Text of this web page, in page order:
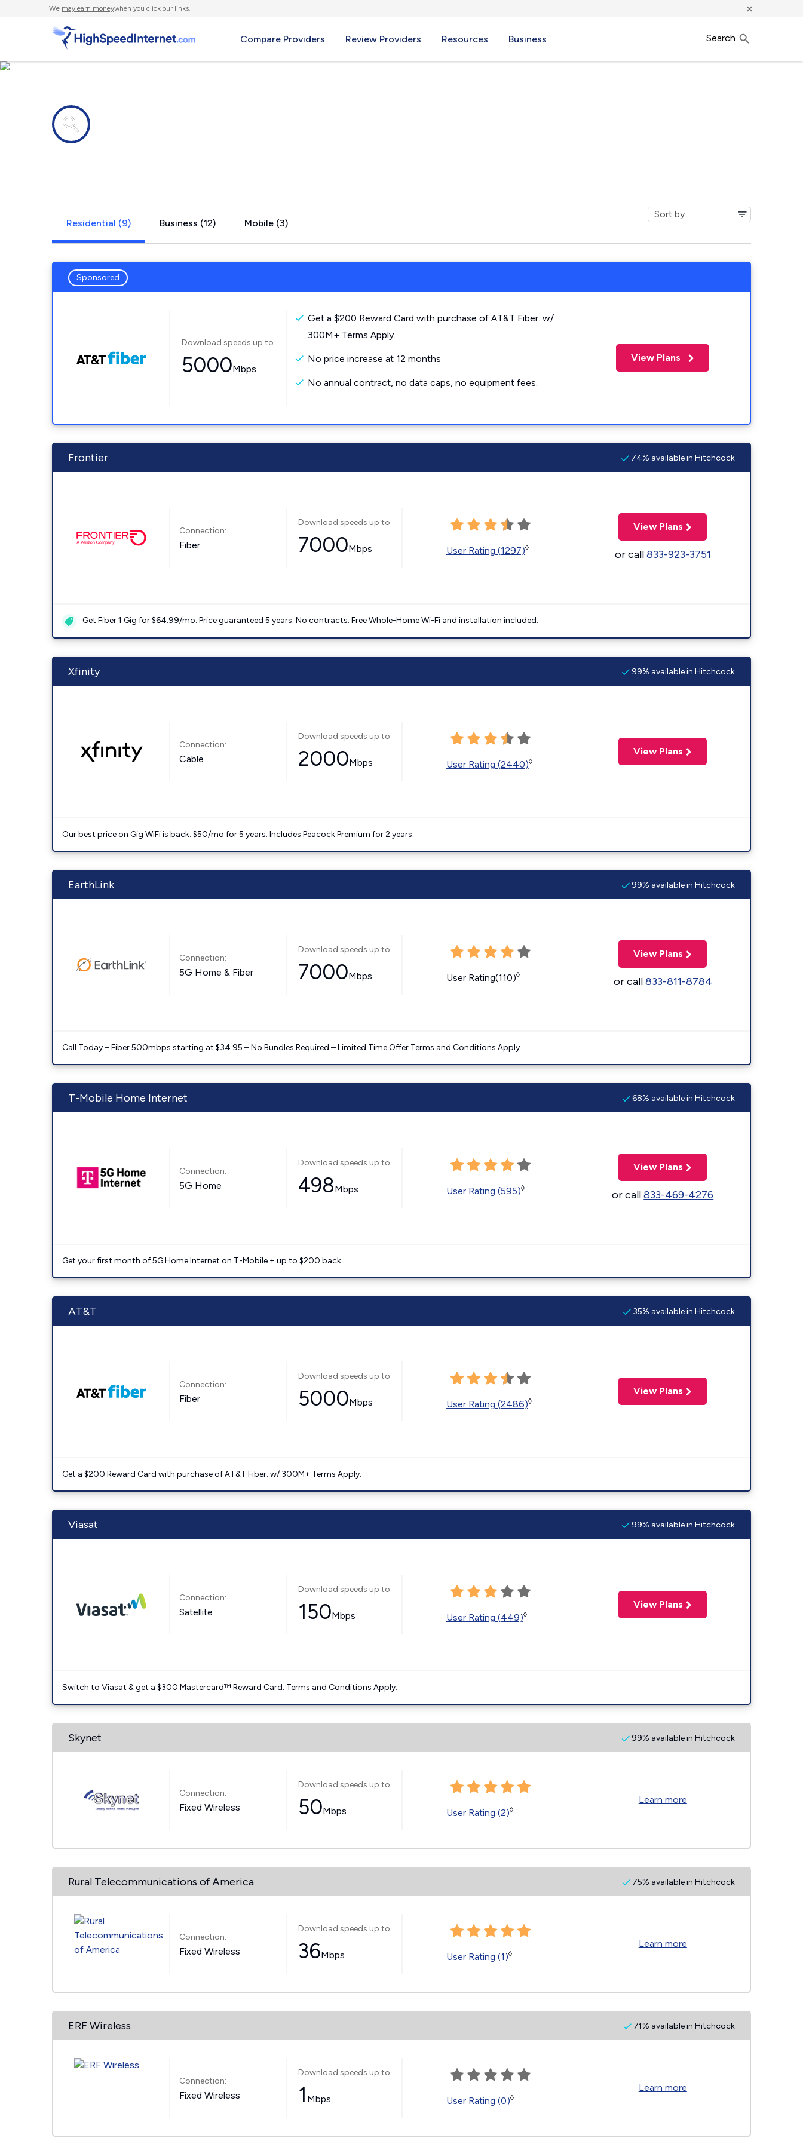
We may earn moneywhen you click our links. ×
Compare Providers Review Providers Resources Business Search
Residential (9) Business (12) Mobile (3)
Sponsored
Download speeds up to
5000Mbps
Get a $200 Reward Card with purchase of AT&T Fiber. w/
300M+ Terms Apply.
No price increase at 12 months
No annual contract, no data caps, no equipment fees.
View Plans
Frontier 74% available in Hitchcock
Connection:
Fiber
Download speeds up to
7000Mbps User Rating (1297)◊
View Plans
or call833-923-3751
Get Fiber 1 Gig for $64.99/mo. Price guaranteed 5 years. No contracts. Free Whole-Home Wi-Fi and installation included.
Xfinity 99% available in Hitchcock
Connection:
Cable
Download speeds up to
2000Mbps User Rating (2440)◊
View Plans
Our best price on Gig WiFi is back. $50/mo for 5 years. Includes Peacock Premium for 2 years.
EarthLink 99% available in Hitchcock
Connection:
5G Home & Fiber
Download speeds up to
7000Mbps User Rating(110)◊
View Plans
or call833-811-8784
Call Today – Fiber 500mbps starting at $34.95 – No Bundles Required – Limited Time Offer Terms and Conditions Apply
T-Mobile Home Internet 68% available in Hitchcock
Connection:
5G Home
Download speeds up to
498Mbps User Rating (595)◊
View Plans
or call833-469-4276
Get your first month of 5G Home Internet on T-Mobile + up to $200 back
AT&T 35% available in Hitchcock
Connection:
Fiber
Download speeds up to
5000Mbps User Rating (2486)◊
View Plans
Get a $200 Reward Card with purchase of AT&T Fiber. w/ 300M+ Terms Apply.
Viasat 99% available in Hitchcock
Connection:
Satellite
Download speeds up to
150Mbps User Rating (449)◊
View Plans
Switch to Viasat & get a $300 Mastercard™ Reward Card. Terms and Conditions Apply.
Skynet 99% available in Hitchcock
Connection:
Fixed Wireless
Download speeds up to
50Mbps User Rating (2)◊
Learn more
Rural Telecommunications of America 75% available in Hitchcock
Connection:
Fixed Wireless
Download speeds up to
36Mbps User Rating (1)◊
Learn more
ERF Wireless 71% available in Hitchcock
Connection:
Fixed Wireless
Download speeds up to
1 Mbps User Rating (0)◊
Learn more